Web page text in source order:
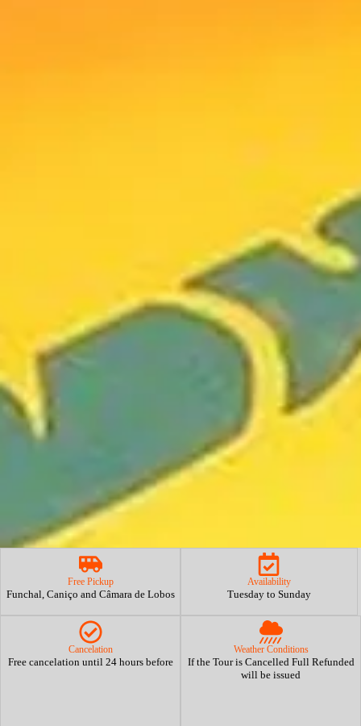
Free Pickup
Funchal, Caniço and Câmara de Lobos
Availability
Tuesday to Sunday
Cancelation
Free cancelation until 24 hours before
Weather Conditions
If the Tour is Cancelled Full Refunded
will be issued